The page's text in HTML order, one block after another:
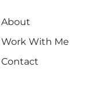
About
Work With Me
Contact